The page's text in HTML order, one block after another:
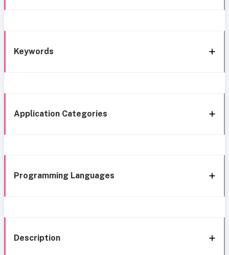
Keywords
Application Categories
Programming Languages
Description